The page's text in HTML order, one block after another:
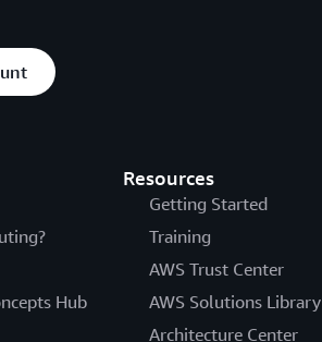
Hub
Resources
Getting Started
Training
AWS Trust Center
AWS Solutions Library
Architecture Center